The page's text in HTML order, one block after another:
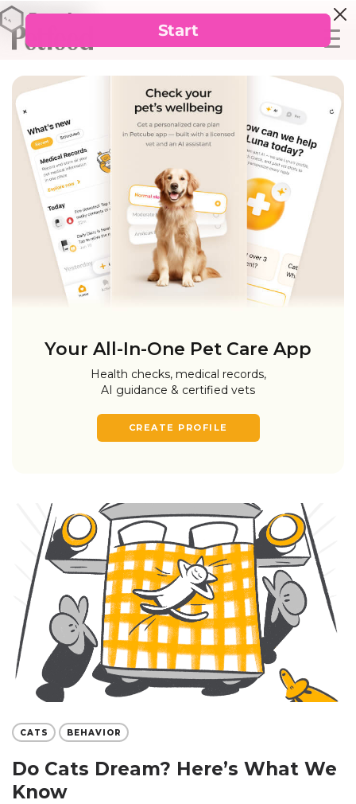
Your All-In-One Pet Care App
Health checks, medical records,
AI guidance & certified vets
CREATE PROFILE
CATS BEHAVIOR
Do Cats Dream? Here’s What We
Know